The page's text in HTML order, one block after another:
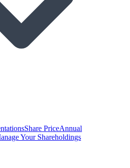
Share PriceAnnual
Your Shareholdings